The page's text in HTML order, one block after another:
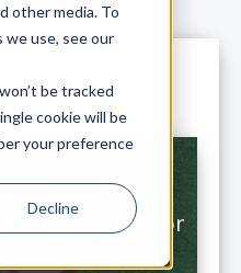
other media. To
use, see our
be tracked
cookie will be
your preference
Decline
Solution for